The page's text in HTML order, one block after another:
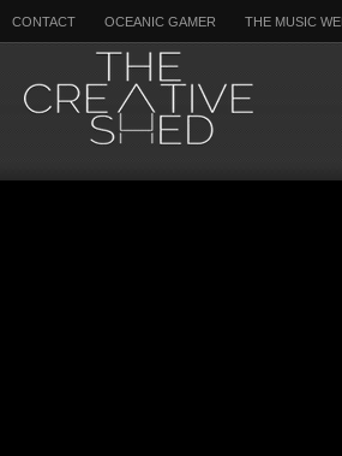
CONTACT OCEANIC GAMER THE MUSIC